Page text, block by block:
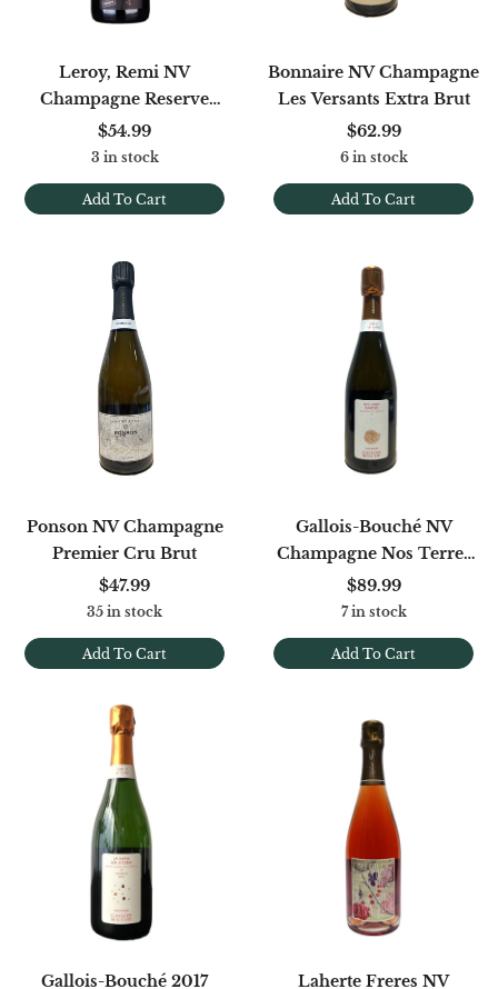
Add To Cart
Leroy, Remi NV
Champagne Reserve
Blanc De Noirs Extra Brut
[Base 22]
$54.99
3 in stock
Add To Cart
Bonnaire NV Champagne
Les Versants Extra Brut
$62.99
6 in stock
Add To Cart
Ponson NV Champagne
Premier Cru Brut
$47.99
35 in stock
Add To Cart
Gallois-Bouché NV
Champagne Nos Terres
Blanches Premier Cru
Blanc De Blancs Brut
$89.99
7 in stock
Gallois-Bouché 2017 Laherte Freres NV